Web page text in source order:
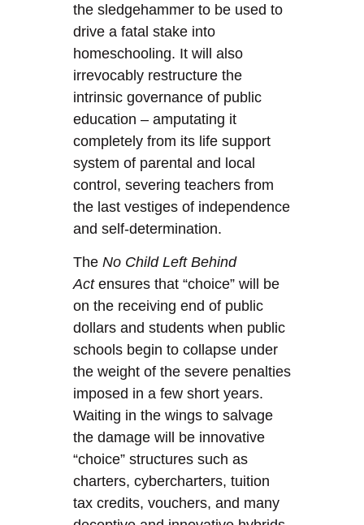
the sledgehammer to be used to
drive a fatal stake into
homeschooling. It will also
irrevocably restructure the
intrinsic governance of public
education – amputating it
completely from its life support
system of parental and local
control, severing teachers from
the last vestiges of independence
and self-determination.
The No Child Left Behind
Actensures that “choice” will be
on the receiving end of public
dollars and students when public
schools begin to collapse under
the weight of the severe penalties
imposed in a few short years.
Waiting in the wings to salvage
the damage will be innovative
“choice” structures such as
charters, cybercharters, tuition
tax credits, vouchers, and many